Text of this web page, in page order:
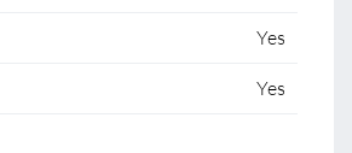
Yes
Yes